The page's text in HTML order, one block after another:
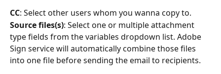
CC: Select other users whom you wanna copy to.
Source files(s): Select one or multiple attachment
type fields from the variables dropdown list. Adobe
Sign service will automatically combine those files
into one file before sending the email to recipients.